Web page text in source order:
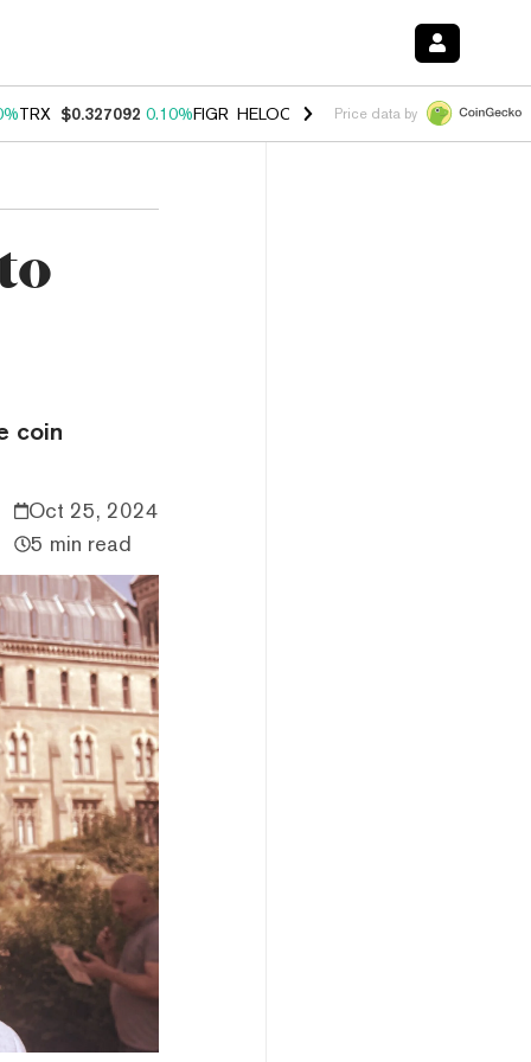
TRX $0.327092 0.10%FIGR_HELOC $1.028 1.00%HYPE $54.54 -
Price data by
coin
Oct 25, 2024
5 min read